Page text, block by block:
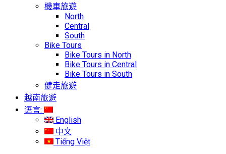
機車旅遊
North
Central
South
Bike Tours
Bike Tours in North
Bike Tours in Central
Bike Tours in South
健走旅遊
越南旅遊
语言:
English
中文
Tiếng Việt